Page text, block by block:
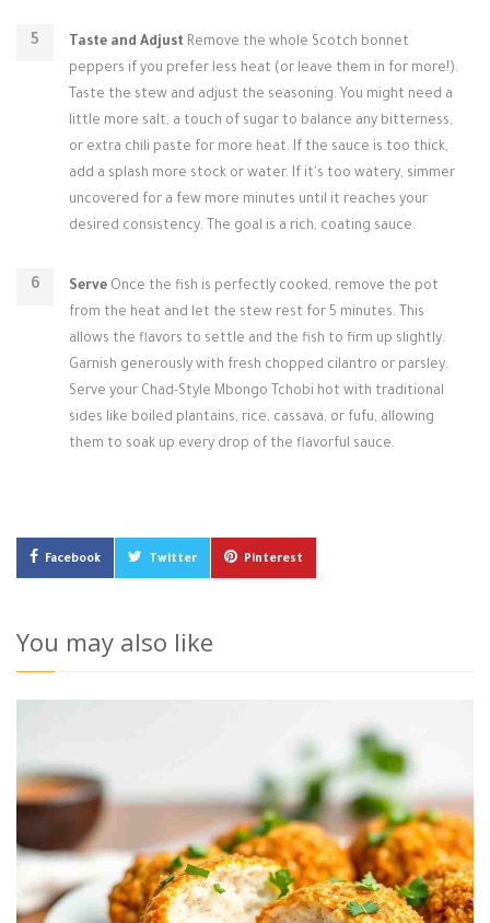
Taste and Adjust Remove the whole Scotch bonnet
peppers if you prefer less heat (or leave them in for more!).
Taste the stew and adjust the seasoning. You might need a
little more salt, a touch of sugar to balance any bitterness,
or extra chili paste for more heat. If the sauce is too thick,
add a splash more stock or water. If it's too watery, simmer
uncovered for a few more minutes until it reaches your
desired consistency. The goal is a rich, coating sauce.
Serve Once the fish is perfectly cooked, remove the pot
from the heat and let the stew rest for 5 minutes. This
allows the flavors to settle and the fish to firm up slightly.
Garnish generously with fresh chopped cilantro or parsley.
Serve your Chad-Style Mbongo Tchobi hot with traditional
sides like boiled plantains, rice, cassava, or fufu, allowing
them to soak up every drop of the flavorful sauce.
Facebook Twitter Pinterest
You may also like